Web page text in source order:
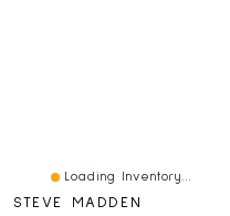
Loading Inventory...
STEVE MADDEN